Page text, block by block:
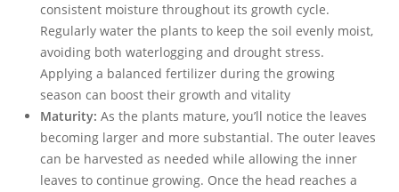
consistent moisture throughout its growth cycle.
Regularly water the plants to keep the soil evenly moist,
avoiding both waterlogging and drought stress.
Applying a balanced fertilizer during the growing
season can boost their growth and vitality
Maturity: As the plants mature, you’ll notice the leaves
becoming larger and more substantial. The outer leaves
can be harvested as needed while allowing the inner
leaves to continue growing. Once the head reaches a